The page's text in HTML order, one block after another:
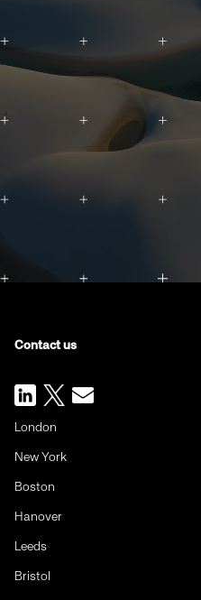
Contact us
London
New York
Boston
Hanover
Leeds
Bristol